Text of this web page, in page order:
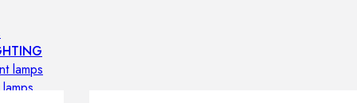
lamps